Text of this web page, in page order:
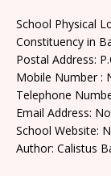
School Physical
Constituency in
Postal Address:
Mobile Number :
Telephone
Email Address:
School Website:
Author: Calistus